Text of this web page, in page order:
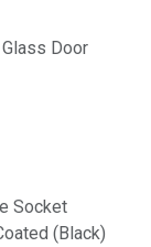
Door
Socket
(Black)